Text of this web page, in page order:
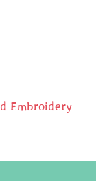
Embroidery